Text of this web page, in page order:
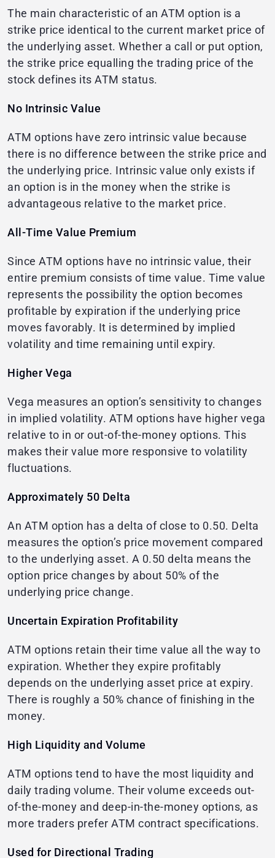
The main characteristic of an ATM option is a
strike price identical to the current market price of
the underlying asset. Whether a call or put option,
the strike price equalling the trading price of the
stock defines its ATM status.
No Intrinsic Value
ATM options have zero intrinsic value because
there is no difference between the strike price and
the underlying price. Intrinsic value only exists if
an option is in the money when the strike is
advantageous relative to the market price.
All-Time Value Premium
Since ATM options have no intrinsic value, their
entire premium consists of time value. Time value
represents the possibility the option becomes
profitable by expiration if the underlying price
moves favorably. It is determined by implied
volatility and time remaining until expiry.
Higher Vega
Vega measures an option’s sensitivity to changes
in implied volatility. ATM options have higher vega
relative to in or out-of-the-money options. This
makes their value more responsive to volatility
fluctuations.
Approximately 50 Delta
An ATM option has a delta of close to 0.50. Delta
measures the option’s price movement compared
to the underlying asset. A 0.50 delta means the
option price changes by about 50% of the
underlying price change.
Uncertain Expiration Profitability
ATM options retain their time value all the way to
expiration. Whether they expire profitably
depends on the underlying asset price at expiry.
There is roughly a 50% chance of finishing in the
money.
High Liquidity and Volume
ATM options tend to have the most liquidity and
daily trading volume. Their volume exceeds out-
of-the-money and deep-in-the-money options, as
more traders prefer ATM contract specifications.
Used for Directional Trading